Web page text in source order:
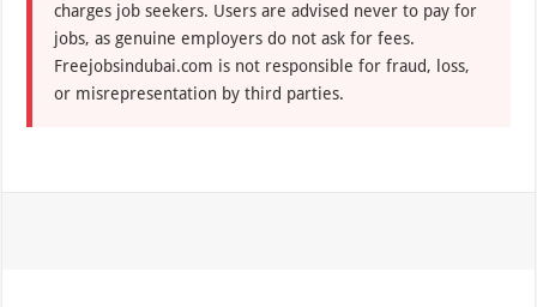
charges job seekers. Users are advised never to pay for
jobs, as genuine employers do not ask for fees.
Freejobsindubai.com is not responsible for fraud, loss,
or misrepresentation by third parties.